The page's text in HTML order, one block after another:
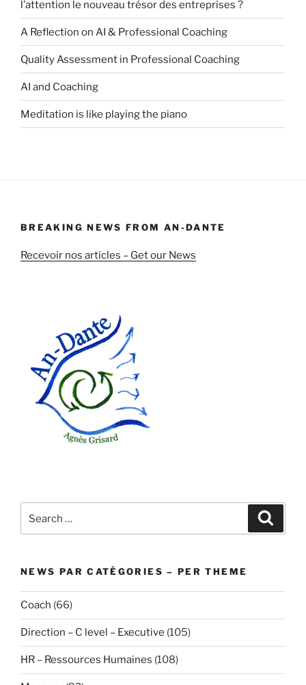
l’attention le nouveau trésor des entreprises ?
A Reflection on AI & Professional Coaching
Quality Assessment in Professional Coaching
AI and Coaching
Meditation is like playing the piano
BREAKING NEWS FROM AN-DANTE
Recevoir nos articles – Get our News
NEWS PAR CATÉGORIES – PER THEME
Coach (66)
Direction – C level – Executive (105)
HR – Ressources Humaines (108)